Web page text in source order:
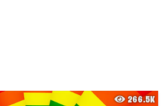
266.5K